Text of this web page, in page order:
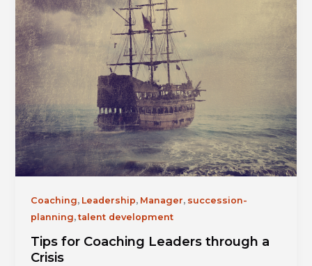
Coaching, Leadership, Manager, succession-
planning,talent development
Tips for Coaching Leaders through a
Crisis